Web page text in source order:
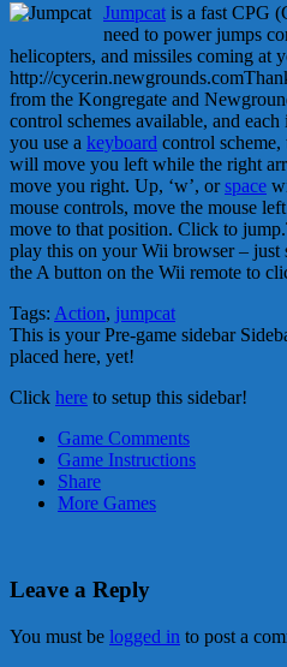
Jumpcat is a fast CPG
need to power jumps
helicopters, and missiles coming at
http://
from the Kongregate and
control schemes available, and
you use a keyboard control scheme,
will move you left while the right
move you right. Up, ‘w’, orspace
mouse controls, move the mouse
move to that position. Click to
play this on your Wii browser – just
the A button on the Wii remote to
Tags: Action, jumpcat
This is your Pre-game sidebar
placed here, yet!
Click here to setup this sidebar!
Game Comments
Game Instructions
Share
More Games
Leave a Reply
You must be logged in to post a